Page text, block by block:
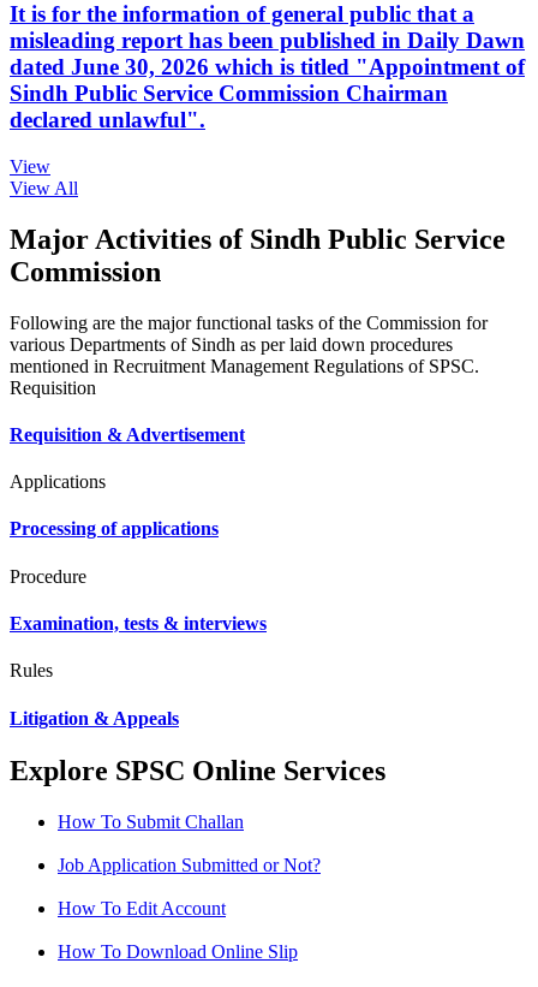
It is for the information of general public that a
misleading report has been published in Daily Dawn
dated June 30, 2026 which is titled "Appointment of
Sindh Public Service Commission Chairman
declared unlawful".
View
View All
Major Activities of Sindh Public Service
Commission
Following are the major functional tasks of the Commission for
various Departments of Sindh as per laid down procedures
mentioned in Recruitment Management Regulations of SPSC.
Requisition
Requisition & Advertisement
Applications
Processing of applications
Procedure
Examination, tests & interviews
Rules
Litigation & Appeals
Explore SPSC Online Services
How To Submit Challan
Job Application Submitted or Not?
How To Edit Account
How To Download Online Slip